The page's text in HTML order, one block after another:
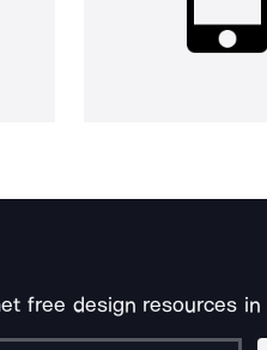
free design resources